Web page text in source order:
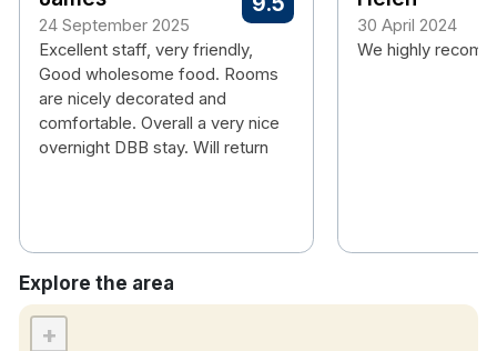
Terrace
Bikes available
Offsite use of leisure club
Hotel rooms:
Free wifi
Tea & coffee making facilities
Hair dryer
24 September 2025
Excellent staff, very friendly,
Good wholesome food. Rooms
are nicely decorated and
comfortable. Overall a very nice
overnight DBB stay. Will return
30 April 2024
We highly
Explore the area
+